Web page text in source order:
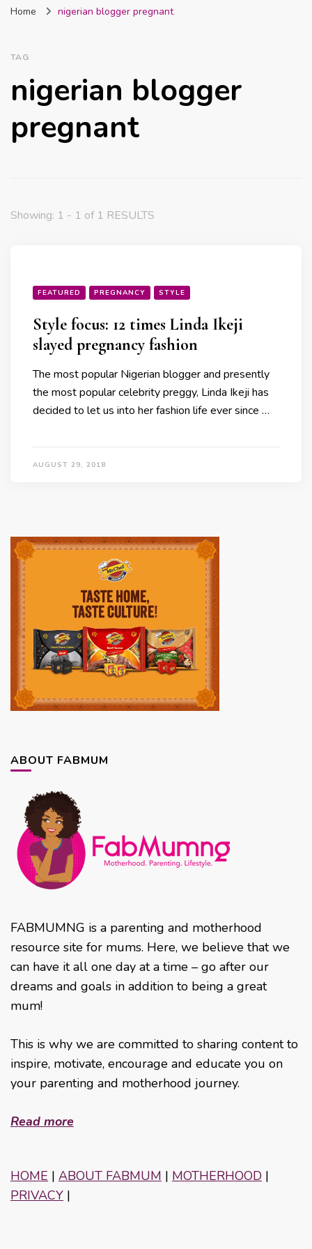
Nigeria
Home nigerian blogger pregnant
TAG
nigerian blogger
pregnant
Showing: 1 - 1 of 1 RESULTS
FEATURED PREGNANCY STYLE
Style focus: 12 times Linda Ikeji
slayed pregnancy fashion
The most popular Nigerian blogger and presently
the most popular celebrity preggy, Linda Ikeji has
decided to let us into her fashion life ever since …
AUGUST 29, 2018
ABOUT FABMUM
FABMUMNG is a parenting and motherhood
resource site for mums. Here, we believe that we
can have it all one day at a time – go after our
dreams and goals in addition to being a great
mum!
This is why we are committed to sharing content to
inspire, motivate, encourage and educate you on
your parenting and motherhood journey.
Read more
HOME | ABOUT FABMUM | MOTHERHOOD |
PRIVACY |